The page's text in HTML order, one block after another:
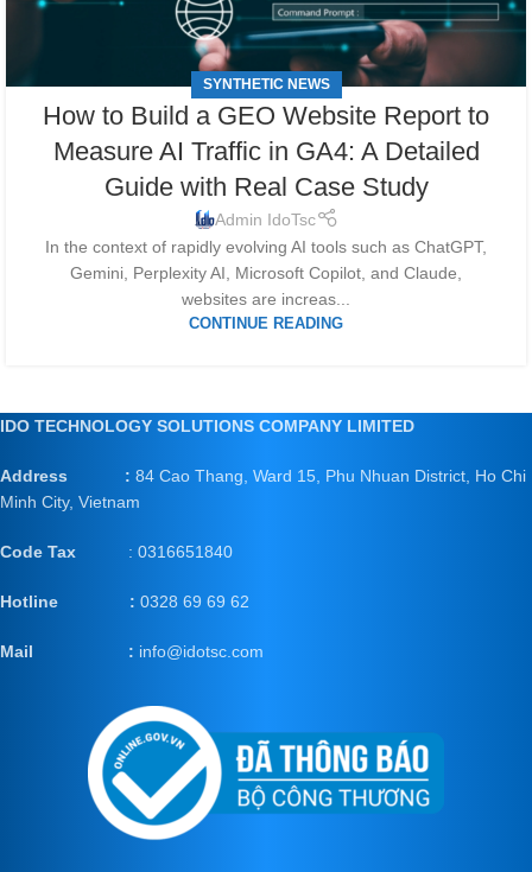
SYNTHETIC NEWS
How to Build a GEO Website Report to
Measure AI Traffic in GA4: A Detailed
Guide with Real Case Study
Admin IdoTsc
In the context of rapidly evolving AI tools such as ChatGPT,
Gemini, Perplexity AI, Microsoft Copilot, and Claude,
websites are increas...
CONTINUE READING
IDO TECHNOLOGY SOLUTIONS COMPANY LIMITED
Address : 84 Cao Thang, Ward 15, Phu Nhuan District, Ho Chi
Minh City, Vietnam
Code Tax : 0316651840
Hotline : 0328 69 69 62
Mail : info@idotsc.com